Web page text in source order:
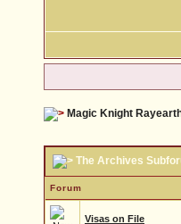
Magic Knight
The Archives
Forum
Visas on File